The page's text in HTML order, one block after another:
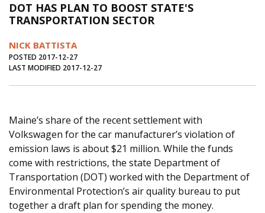
Journal of an Island Kitchen
Arts
Inter-island News
Salt Water Cure
DOT HAS PLAN TO BOOST STATE'S
TRANSPORTATION SECTOR
NICK BATTISTA
POSTED 2017-12-27
LAST MODIFIED 2017-12-27
Maine’s share of the recent settlement with
Volkswagen for the car manufacturer’s violation of
emission laws is about $21 million. While the funds
come with restrictions, the state Department of
Transportation (DOT) worked with the Department of
Environmental Protection’s air quality bureau to put
together a draft plan for spending the money.